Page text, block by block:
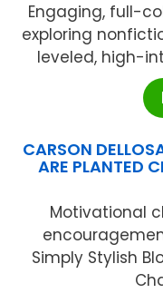
Engaging, full-
exploring
leveled, high-
CARSON
ARE PLANTED
Motivational
Simply Stylish